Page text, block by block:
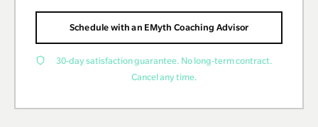
Schedule with an EMyth Coaching Advisor
30-day satisfaction guarantee. No long-term contract.
Cancel any time.